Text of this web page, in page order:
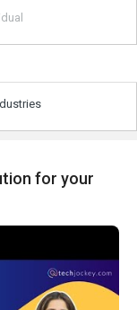
for your